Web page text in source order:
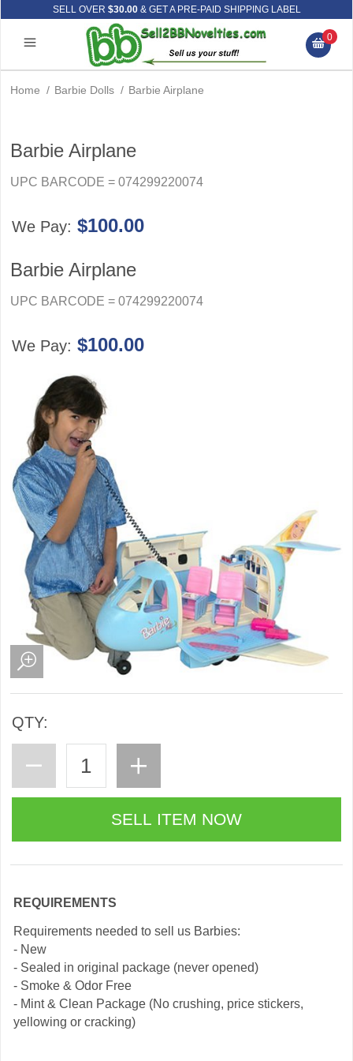
SELL OVER $30.00& GET A PRE-PAID SHIPPING LABEL
0
Home / Barbie Dolls / Barbie Airplane
Barbie Airplane
UPC BARCODE = 074299220074
We Pay: $100.00
Barbie Airplane
UPC BARCODE = 074299220074
We Pay: $100.00
QTY:
REQUIREMENTS
Requirements needed to sell us Barbies:
- New
- Sealed in original package (never opened)
- Smoke & Odor Free
- Mint & Clean Package (No crushing, price stickers,
yellowing or cracking)